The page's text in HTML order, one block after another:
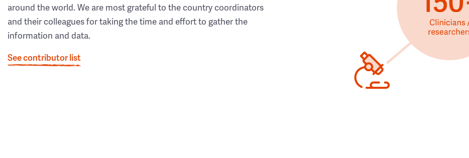
around the world. We are most grateful to the country coordinators
and their colleagues for taking the time and effort to gather the
information and data.
See contributor list